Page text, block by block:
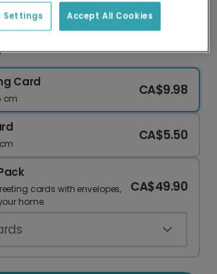
Couldn't Get Tickets?
Card
cm
CA$9.98
cm
CA$5.50
cards with envelopes,
home.
CA$49.90
Accept All Cookies
Settings